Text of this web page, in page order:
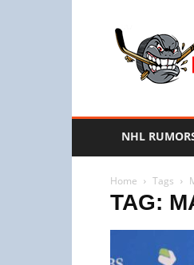
NHL
Trade
Rumors
NHL
Home Tags
TAG: